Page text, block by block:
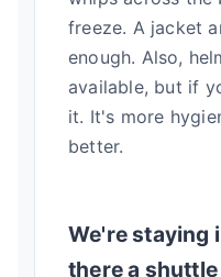
freeze. A jacket
enough. Also,
available, but if
it. It's more
better.
We're staying
there a